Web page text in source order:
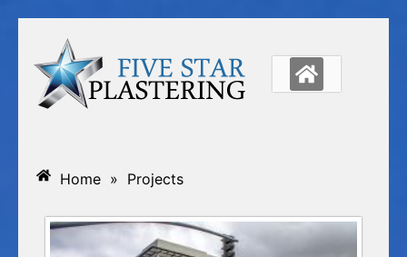
Home » Projects